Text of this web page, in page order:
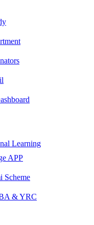
Learning
APP
Scheme
& YRC